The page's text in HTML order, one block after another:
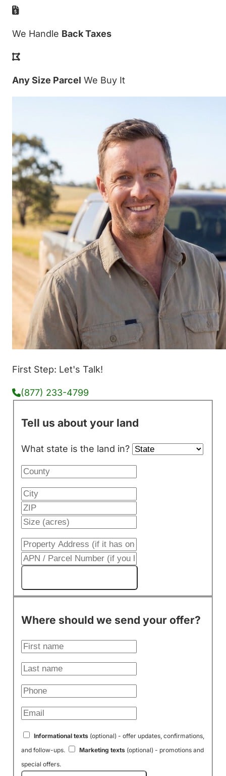
We Handle Back Taxes
Any Size Parcel We Buy It
First Step: Let's Talk!
(877) 233-4799
Tell us about your land
What state is the land in?
Where should we send your offer?
Informational texts(optional) - offer updates, confirmations,
and follow-ups.
Marketing texts(optional) - promotions and
special offers.